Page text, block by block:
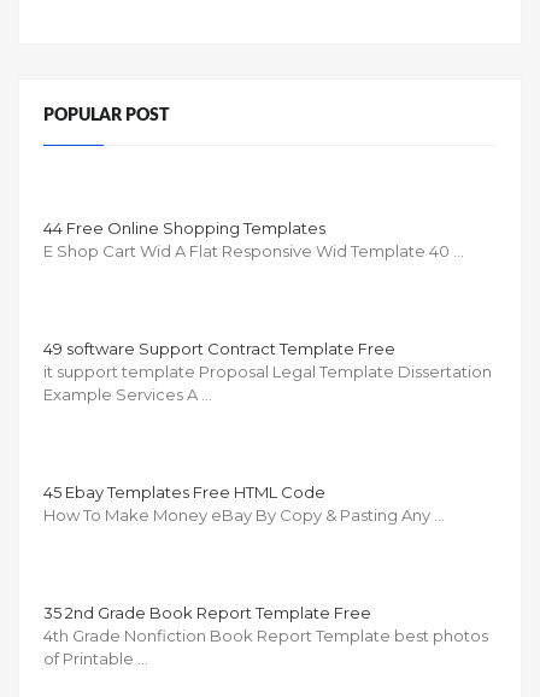
POPULAR POST
44 Free Online Shopping Templates
E Shop Cart Wid A Flat Responsive Wid Template 40 …
49 software Support Contract Template Free
it support template Proposal Legal Template Dissertation
Example Services A …
45 Ebay Templates Free HTML Code
How To Make Money eBay By Copy & Pasting Any …
35 2nd Grade Book Report Template Free
4th Grade Nonfiction Book Report Template best photos
of Printable …